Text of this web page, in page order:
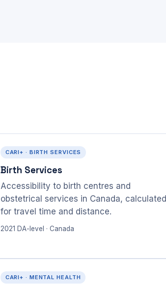
CARI+ · BIRTH SERVICES
Birth Services
Accessibility to birth centres and
obstetrical services in Canada, calculated
for travel time and distance.
2021 DA-level · Canada
CARI+ · MENTAL HEALTH